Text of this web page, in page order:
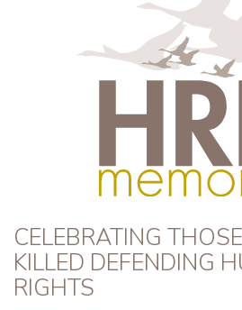
HRD
CELEBRATING
KILLED DEFENDING
RIGHTS